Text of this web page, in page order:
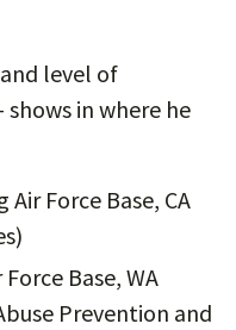
level of
in where he
Force Base, CA
Base, WA
Prevention and